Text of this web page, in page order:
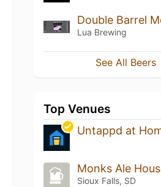
Double Barrel
Lua Brewing
See All Beers
Top Venues
Untappd at
Monks Ale
Sioux Falls, SD